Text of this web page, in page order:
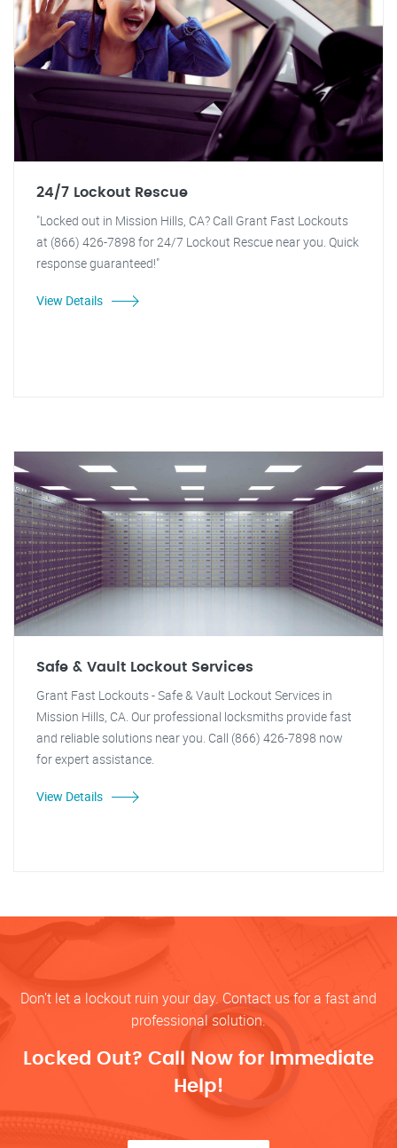
24/7 Lockout Rescue
"Locked out in Mission Hills, CA? Call Grant Fast Lockouts
at (866) 426-7898 for 24/7 Lockout Rescue near you. Quick
response guaranteed!"
View Details
Safe & Vault Lockout Services
Grant Fast Lockouts - Safe & Vault Lockout Services in
Mission Hills, CA. Our professional locksmiths provide fast
and reliable solutions near you. Call (866) 426-7898 now
for expert assistance.
View Details
Don’t let a lockout ruin your day. Contact us for a fast and
professional solution.
Locked Out? Call Now for Immediate
Help!